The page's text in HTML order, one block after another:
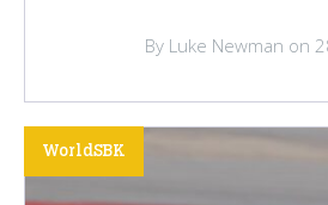
By Luke Newman on
WorldSBK